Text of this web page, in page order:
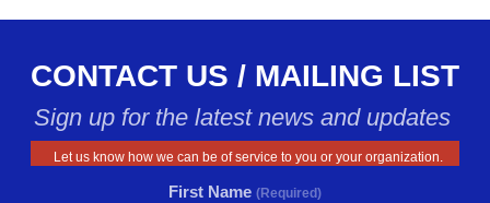
CONTACT US / MAILING LIST
Sign up for the latest news and updates
Let us know how we can be of service to you or your organization.
First Name (Required)